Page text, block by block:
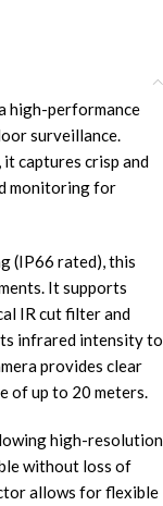
high-performance
surveillance.
it captures crisp and
monitoring for
(IP66 rated), this
It supports
IR cut filter and
infrared intensity to
provides clear
of up to 20 meters.
high-resolution
without loss of
allows for flexible